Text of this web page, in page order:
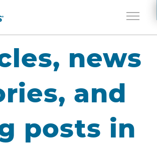
news
and
posts in